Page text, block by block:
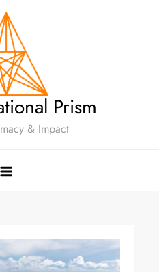
Prism
& Impact